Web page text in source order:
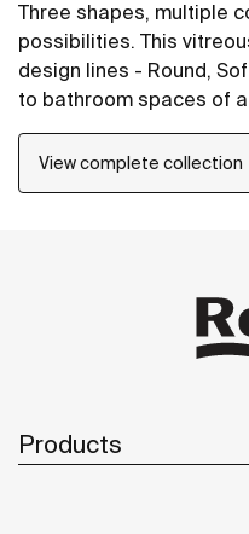
Three shapes, multiple
possibilities. This
design lines - Round,
to bathroom spaces of
View complete collection
Products